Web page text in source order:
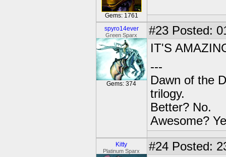
Gems: 1761
spyro14ever
Green Sparx
Gems: 374
#23 Posted:
IT'S
---
Dawn of the
trilogy.
Better? No.
Awesome?
Kitty
Platinum Sparx #24 Posted: